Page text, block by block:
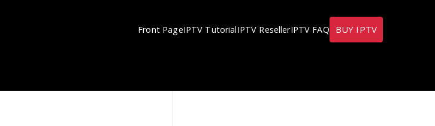
Front PageIPTV TutorialIPTV ResellerIPTV FAQ BUY IPTV